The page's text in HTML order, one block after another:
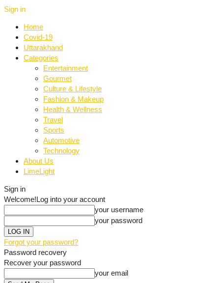
Sign in
Home
Covid-19
Uttarakhand
Categories
Entertainment
Gourmet
Culture & Lifestyle
Fashion & Makeup
Health & Wellness
Travel
Sports
Automotive
Technology
About Us
LimeLight
Sign in
Welcome!Log into your account
your username
your password
Forgot your password?
Password recovery
Recover your password
your email